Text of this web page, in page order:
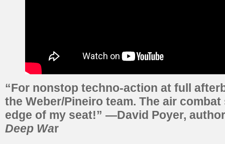
“For nonstop techno-action at full
the Weber/Pineiro team. The air
edge of my seat!” —David Poyer,
Deep War